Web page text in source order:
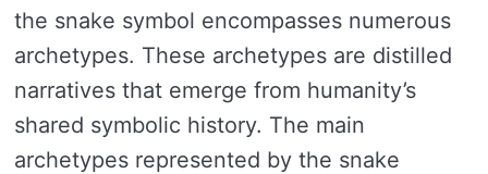
the snake symbol encompasses numerous
archetypes. These archetypes are distilled
narratives that emerge from humanity’s
shared symbolic history. The main
archetypes represented by the snake